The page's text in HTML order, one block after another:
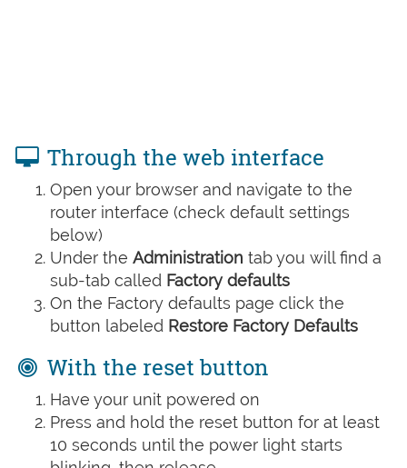
Through the web interface
Open your browser and navigate to the
router interface (check default settings
below)
Under the Administration tab you will find a
sub-tab called Factory defaults
On the Factory defaults page click the
button labeled Restore Factory Defaults
With the reset button
Have your unit powered on
Press and hold the reset button for at least
10 seconds until the power light starts